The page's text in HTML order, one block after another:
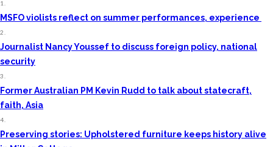
1.
MSFO violists reflect on summer performances, experience
2.
Journalist Nancy Youssef to discuss foreign policy, national
security
3.
Former Australian PM Kevin Rudd to talk about statecraft,
faith, Asia
4.
Preserving stories: Upholstered furniture keeps history alive